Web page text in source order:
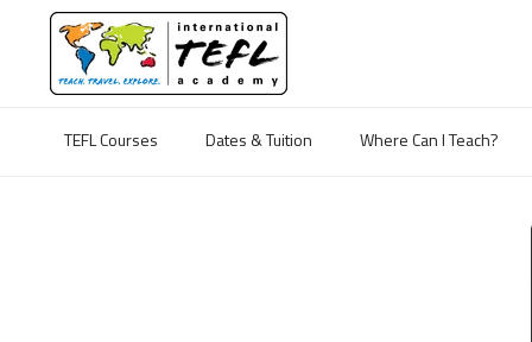
TEFL Courses Dates & Tuition Where Can I Teach?